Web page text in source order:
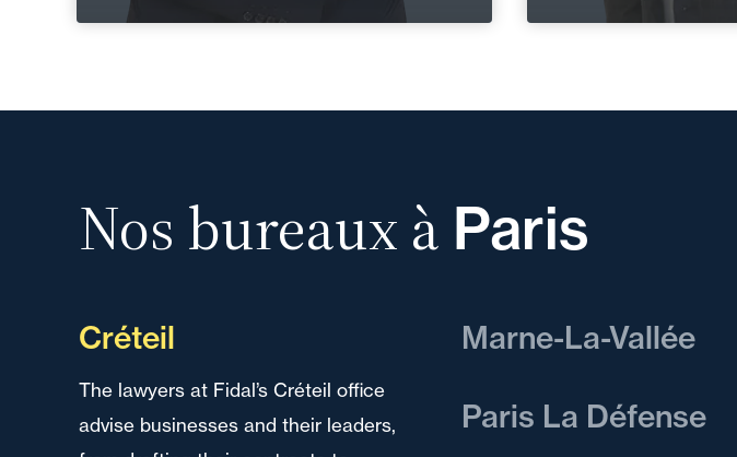
Nos bureaux à Paris
Créteil
The lawyers at Fidal’s Créteil office
advise businesses and their leaders,
Marne-La-Vallée
and sector-specific expertise for
Paris La Défense